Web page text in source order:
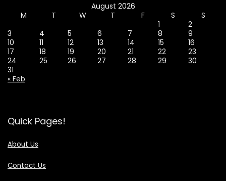
August 2026
M
T W T F S
S
1
2
3
4 5 6 7 8
9
10
11 12 13 14 15
16
17
18 19 20 21 22
23
24
25 26 27 28 29
30
31
« Feb
Quick Pages!
About Us
Contact Us